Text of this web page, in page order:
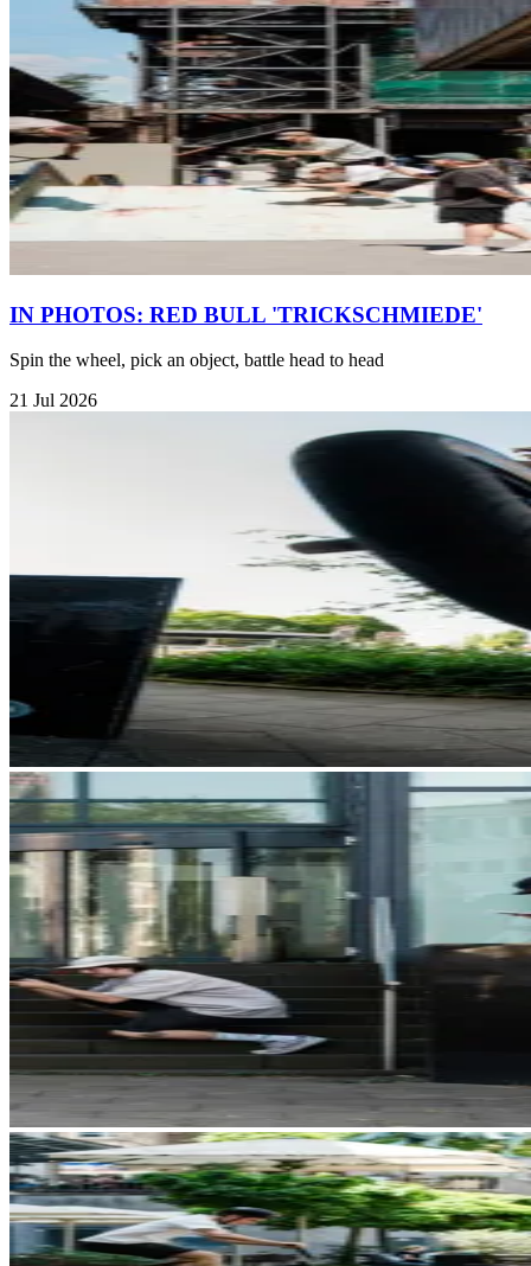
IN PHOTOS: RED BULL 'TRICKSCHMIEDE'
Spin the wheel, pick an object, battle head to head
21 Jul 2026